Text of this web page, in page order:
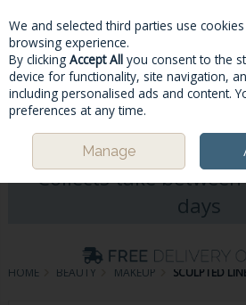
Skip to content
Menu
Please Note:
Collects take
days
HOME BEAUTY MAKEUP SCULPTED
We and selected third parties use
browsing experience.
By clicking Accept All you consent to the
device for functionality, site navigation,
including personalised ads and content.
preferences at any time.
Manage